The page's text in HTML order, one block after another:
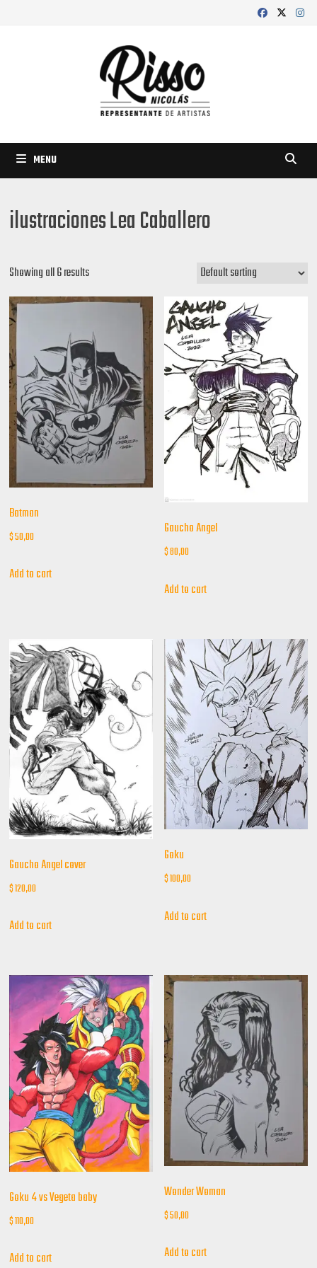
MENU
ilustraciones Lea Caballero
Showing all 6 results
Batman
$50,00
Add to cart
Gaucho Angel
$80,00
Add to cart
Gaucho Angel cover
$120,00
Add to cart
Goku
$100,00
Add to cart
Goku 4 vs Vegeta baby
$110,00
Add to cart
Wonder Woman
$50,00
Add to cart